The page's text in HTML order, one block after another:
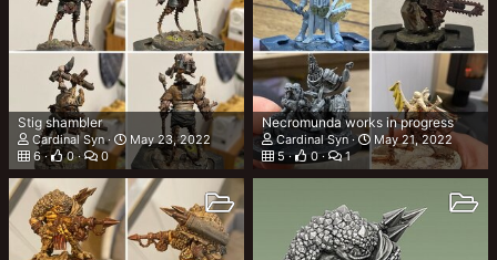
Stig shambler
Cardinal Syn
May 23, 2022
6
0 0
Necromunda works in progress
Cardinal Syn
May 21, 2022
5
0 1